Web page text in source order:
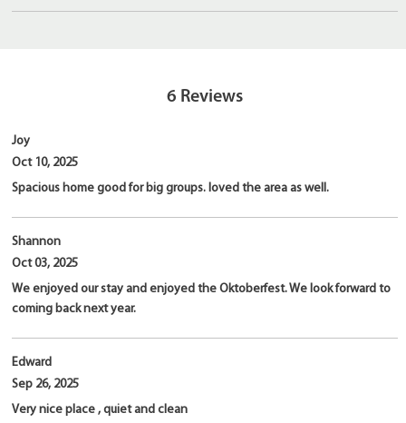
6 Reviews
Joy
Oct 10, 2025
Spacious home good for big groups. loved the area as well.
Shannon
Oct 03, 2025
We enjoyed our stay and enjoyed the Oktoberfest. We look forward to
coming back next year.
Edward
Sep 26, 2025
Very nice place , quiet and clean